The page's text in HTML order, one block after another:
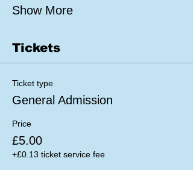
Show More
Tickets
Ticket type
General Admission
Price
£5.00
+£0.13 ticket service fee